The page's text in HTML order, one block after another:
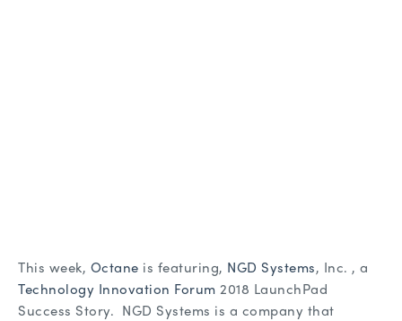
This week, Octane is featuring, NGD Systems, Inc. , a
Technology Innovation Forum 2018 LaunchPad
Success Story. NGD Systems is a company that